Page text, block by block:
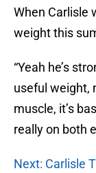
When Carlisle
weight this
“Yeah he’s
useful weight,
muscle, it’s
really on both
Next: Carlisle